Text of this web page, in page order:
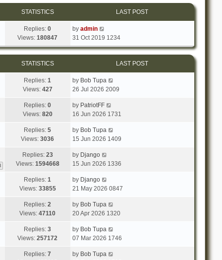
STATISTICS LAST POST
Replies:0
Views:180847
by admin
31 Oct 2019 1234
STATISTICS LAST POST
Replies:1
Views: 427
by Bob Tupa
26 Jul 2026 2009
Replies:0
Views: 820
by PatriotFF
16 Jun 2026 1731
Replies:5
Views:3036
by Bob Tupa
15 Jun 2026 1409
Replies: 23
Views: 1594668
by Django
15 Jun 2026 1336
Replies:1
Views: 33855
by Django
21 May 2026 0847
Replies:2
Views:47110
by Bob Tupa
20 Apr 2026 1320
Replies:3
Views:257172
by Bob Tupa
07 Mar 2026 1746
Replies:7
by Bob Tupa